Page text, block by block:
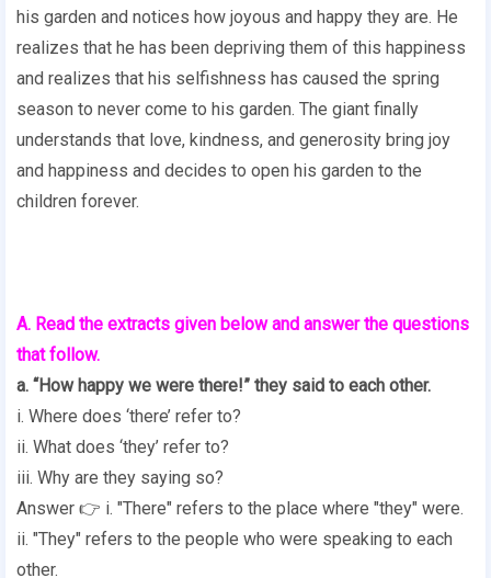
his garden and notices how joyous and happy they are. He
realizes that he has been depriving them of this happiness
and realizes that his selfishness has caused the spring
season to never come to his garden. The giant finally
understands that love, kindness, and generosity bring joy
and happiness and decides to open his garden to the
children forever.
A. Read the extracts given below and answer the questions
that follow.
a. “How happy we were there!” they said to each other.
i. Where does ‘there’ refer to?
ii. What does ‘they’ refer to?
iii. Why are they saying so?
Answer 👉 i. "There" refers to the place where "they" were.
ii. "They" refers to the people who were speaking to each
other.